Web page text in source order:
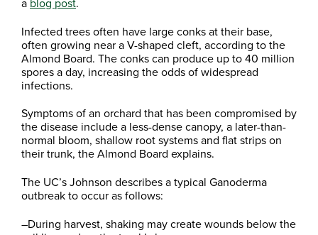
Infected trees often have large conks at their base,
often growing near a V-shaped cleft, according to the
Almond Board. The conks can produce up to 40 million
spores a day, increasing the odds of widespread
infections.
Symptoms of an orchard that has been compromised by
the disease include a less-dense canopy, a later-than-
normal bloom, shallow root systems and flat strips on
their trunk, the Almond Board explains.
The UC’s Johnson describes a typical Ganoderma
outbreak to occur as follows:
–During harvest, shaking may create wounds below the